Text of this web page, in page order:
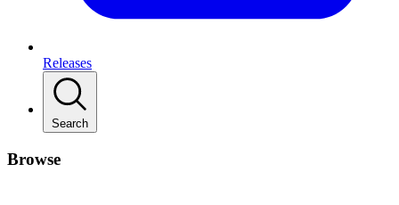
Releases
Search
Browse